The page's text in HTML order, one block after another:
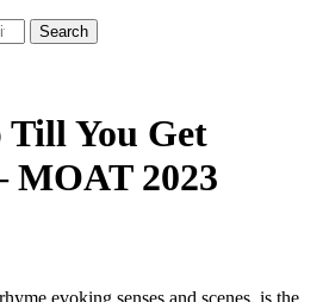
Till You Get
MOAT 2023
evoking senses and scenes, is the